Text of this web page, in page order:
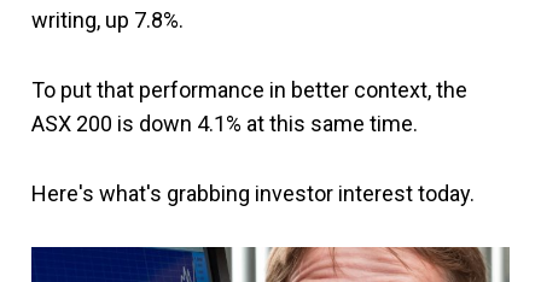
writing, up 7.8%.
To put that performance in better context, the
ASX 200 is down 4.1% at this same time.
Here's what's grabbing investor interest today.